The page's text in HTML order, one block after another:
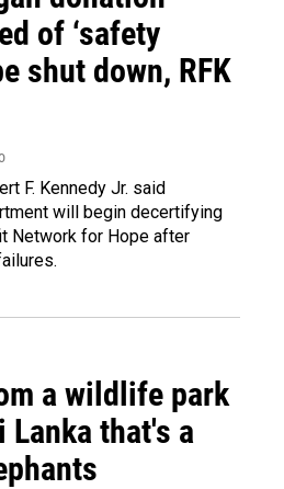
of ‘safety
shut down, RFK
F. Kennedy Jr. said
will begin decertifying
Network for Hope after
a wildlife park
that's a